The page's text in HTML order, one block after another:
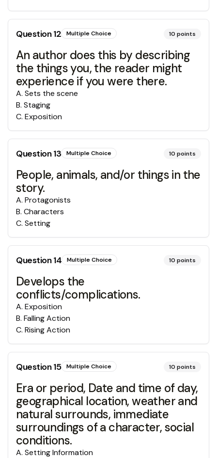
Question12 Multiple Choice 10 points
An author does this by describing
the things you, the reader might
experience if you were there.
A. Sets the scene
B. Staging
C. Exposition
Question13 Multiple Choice 10 points
People, animals, and/or things in the
story.
A. Protagonists
B. Characters
C. Setting
Question14 Multiple Choice 10 points
Develops the
conflicts/complications.
A. Exposition
B. Falling Action
C. Rising Action
Question15 Multiple Choice 10 points
Era or period, Date and time of day,
geographical location, weather and
natural surrounds, immediate
surroundings of a character, social
conditions.
A. Setting Information